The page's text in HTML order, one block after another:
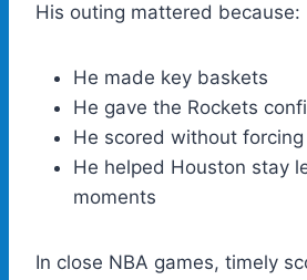
His outing mattered because:
He made key baskets
He gave the Rockets
He scored without
He helped Houston stay
moments
In close NBA games, timely